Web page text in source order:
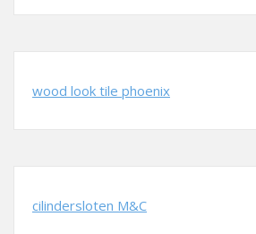
wood look tile phoenix
cilindersloten M&C